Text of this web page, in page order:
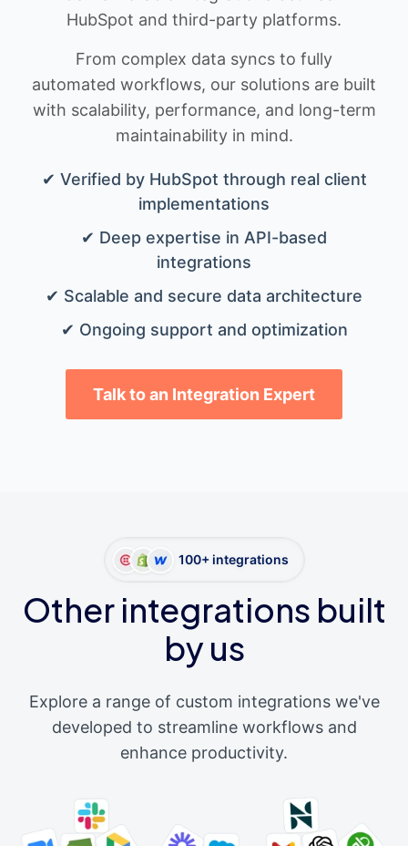
HubSpot and third-party platforms.
From complex data syncs to fully
automated workflows, our solutions are built
with scalability, performance, and long-term
maintainability in mind.
✔ Verified by HubSpot through real client
implementations
✔ Deep expertise in API-based
integrations
✔ Scalable and secure data architecture
✔ Ongoing support and optimization
Talk to an Integration Expert
100+ integrations
Other integrations built
by us
Explore a range of custom integrations we've
developed to streamline workflows and
enhance productivity.